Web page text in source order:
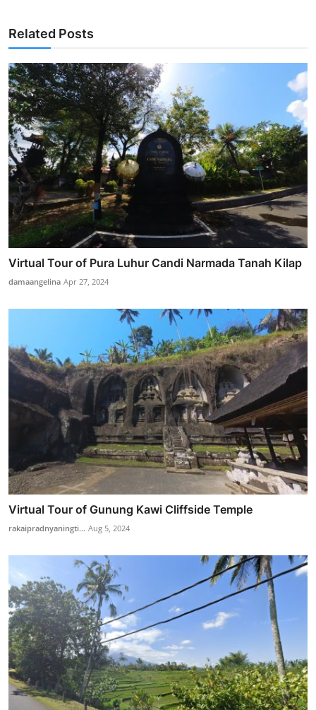
Related Posts
Virtual Tour of Pura Luhur Candi Narmada Tanah Kilap
damaangelina Apr 27, 2024
Virtual Tour of Gunung Kawi Cliffside Temple
rakaipradnyaningti... Aug 5, 2024